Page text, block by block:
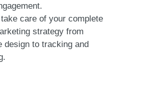
care of your complete
strategy from
design to tracking and